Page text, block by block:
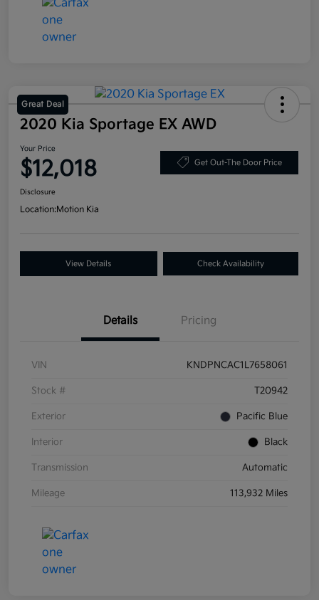
Great Deal
2020 Kia Sportage EX AWD
Your Price
$12,018 Get Out-The Door Price
Disclosure
Location:Motion Kia
View Details Check Availability
Details Pricing
VIN KNDPNCAC1L7658061
Stock # T20942
Exterior Pacific Blue
Interior Black
Transmission Automatic
Mileage 113,932 Miles